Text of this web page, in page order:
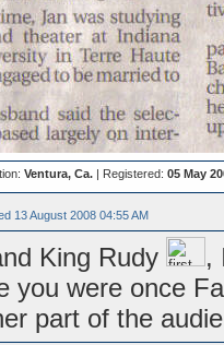
Ventura, Ca. | Registered:05 May
13 August 2008 04:55 AM
King Rudy
,
you were once
part of the